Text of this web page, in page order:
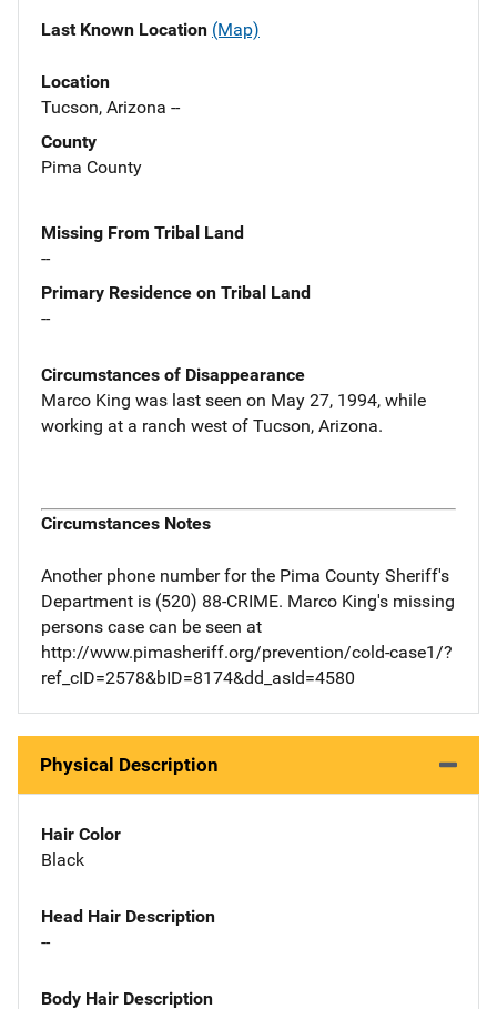
Last Known Location (Map)
Location
Tucson, Arizona --
County
Pima County
Missing From Tribal Land
--
Primary Residence on Tribal Land
--
Circumstances of Disappearance
Marco King was last seen on May 27, 1994, while
working at a ranch west of Tucson, Arizona.
Circumstances Notes
Another phone number for the Pima County Sheriff's
Department is (520) 88-CRIME. Marco King's missing
persons case can be seen at
http://www.pimasheriff.org/prevention/cold-case1/?
ref_cID=2578&bID=8174&dd_asId=4580
Physical Description
Hair Color
Black
Head Hair Description
--
Body Hair Description